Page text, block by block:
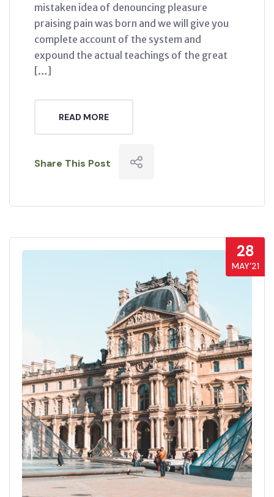
mistaken idea of denouncing pleasure
praising pain was born and we will give you
complete account of the system and
expound the actual teachings of the great
[…]
READ MORE
Share This Post
28
MAY’21